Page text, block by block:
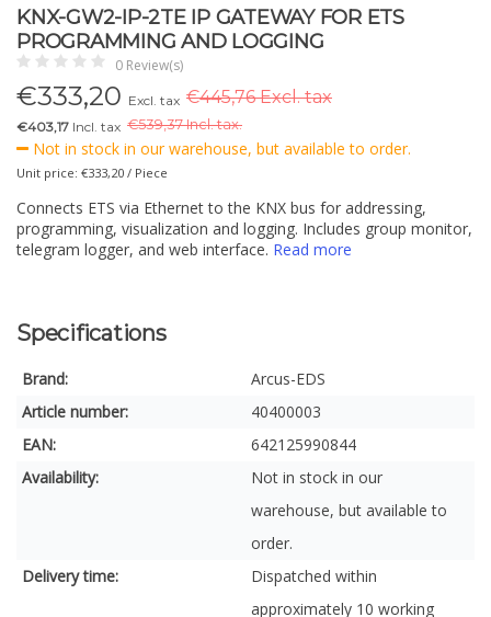
KNX-GW2-IP-2TE IP GATEWAY FOR ETS
PROGRAMMING AND LOGGING
0 Review(s)
€333,20 Excl. tax €445,76 Excl. tax
€403,17 Incl. tax €539,37 Incl. tax.
Not in stock in our warehouse, but available to order.
Unit price: €333,20 / Piece
Connects ETS via Ethernet to the KNX bus for addressing,
programming, visualization and logging. Includes group monitor,
telegram logger, and web interface. Read more
Specifications
Brand:
Arcus-EDS
Article number:
40400003
EAN:
642125990844
Availability:
Not in stock in our
warehouse, but available to
order.
Delivery time:
Dispatched within
approximately 10 working